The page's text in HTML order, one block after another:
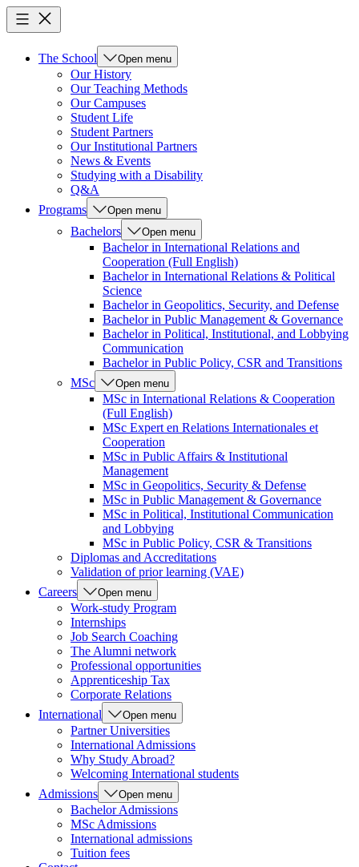
The School Open menu
Our History
Our Teaching Methods
Our Campuses
Student Life
Student Partners
Our Institutional Partners
News & Events
Studying with a Disability
Q&A
Programs
Open menu
Bachelors Open menu
Bachelor in International Relations and
Cooperation (Full English)
Bachelor in International Relations & Political
Science
Bachelor in Geopolitics, Security, and Defense
Bachelor in Public Management & Governance
Bachelor in Political, Institutional, and Lobbying
Communication
Bachelor in Public Policy, CSR and Transitions
MSc
Open menu
MSc in International Relations & Cooperation
(Full English)
MSc Expert en Relations Internationales et
Cooperation
MSc in Public Affairs & Institutional
Management
MSc in Geopolitics, Security & Defense
MSc in Public Management & Governance
MSc in Political, Institutional Communication
and Lobbying
MSc in Public Policy, CSR & Transitions
Diplomas and Accreditations
Validation of prior learning (VAE)
Careers
Open menu
Work-study Program
Internships
Job Search Coaching
The Alumni network
Professional opportunities
Apprenticeship Tax
Corporate Relations
International
Open menu
Partner Universities
International Admissions
Why Study Abroad?
Welcoming International students
Admissions
Open menu
Bachelor Admissions
MSc Admissions
International admissions
Tuition fees